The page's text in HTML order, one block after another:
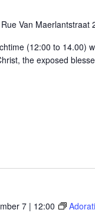
Rue Van Maerlantstraat
(12:00 to 14.00)
the exposed
7 | 12:00